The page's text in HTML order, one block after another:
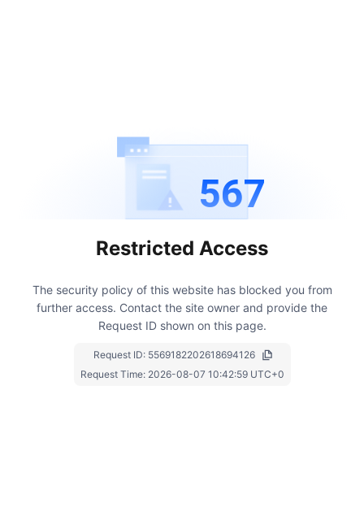
567
Restricted Access
The security policy of this website has blocked you from
further access. Contact the site owner and provide the
Request ID shown on this page.
Request ID: 5569182202618694126
Request Time: 2026-08-07 10:42:59 UTC+0